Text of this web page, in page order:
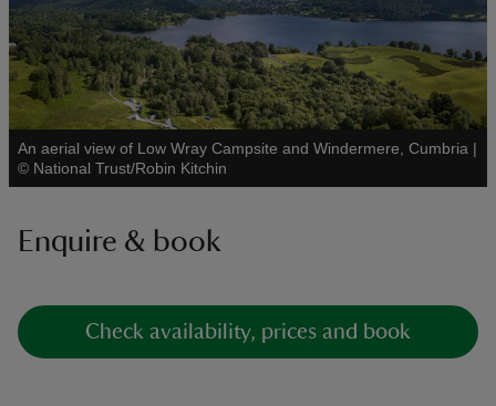
do
An aerial view of Low Wray Campsite and Windermere, Cumbria |
© National Trust/Robin Kitchin
See all
Enquire & book
Check availability, prices and book